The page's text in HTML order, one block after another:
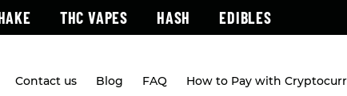
THC VAPES HASH EDIBLES
Contact us Blog FAQ How to Pay with